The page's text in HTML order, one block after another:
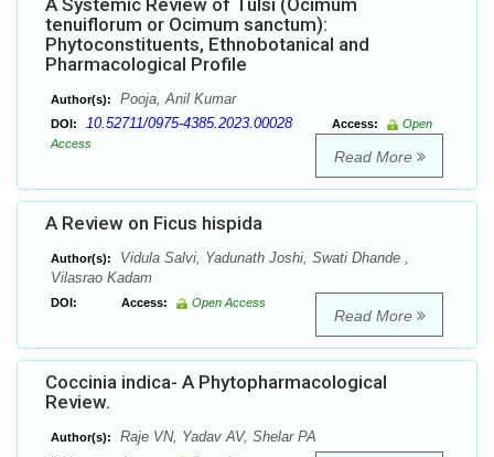
A Systemic Review of Tulsi (Ocimum
tenuiflorum or Ocimum sanctum):
Phytoconstituents, Ethnobotanical and
Pharmacological Profile
Author(s): Pooja, Anil Kumar
DOI: 10.52711/0975-4385.2023.00028 Access:
Open
Access
Read More
A Review on Ficus hispida
Author(s):
Vidula Salvi, Yadunath Joshi, Swati Dhande ,
Vilasrao Kadam
DOI: Access: Open Access
Read More
Coccinia indica- A Phytopharmacological
Review.
Author(s): Raje VN, Yadav AV, Shelar PA